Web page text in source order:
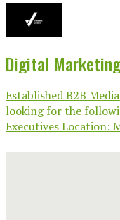
Digital
Established B2B
looking for the
Executives Location: